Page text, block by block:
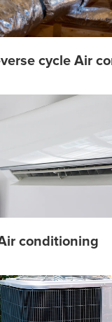
cycle Air
conditioning